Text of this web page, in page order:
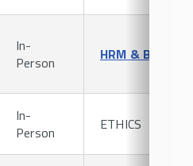
In-
Person
HRM &
In-
Person
ETHICS